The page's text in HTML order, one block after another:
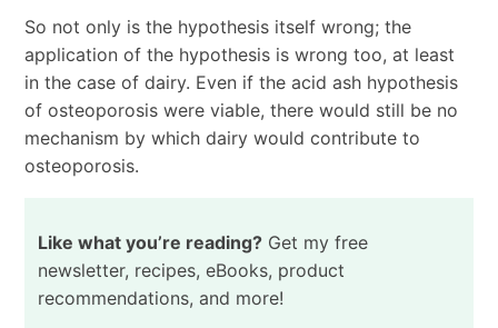
So not only is the hypothesis itself wrong; the
application of the hypothesis is wrong too, at least
in the case of dairy. Even if the acid ash hypothesis
of osteoporosis were viable, there would still be no
mechanism by which dairy would contribute to
osteoporosis.
Like what you’re reading?Get my free
newsletter, recipes, eBooks, product
recommendations, and more!